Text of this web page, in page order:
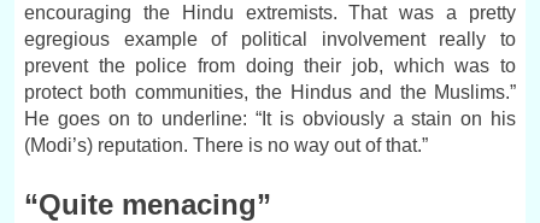
encouraging the Hindu extremists. That was a pretty
egregious example of political involvement really to
prevent the police from doing their job, which was to
protect both communities, the Hindus and the Muslims.”
He goes on to underline: “It is obviously a stain on his
(Modi’s) reputation. There is no way out of that.”
“Quite menacing”